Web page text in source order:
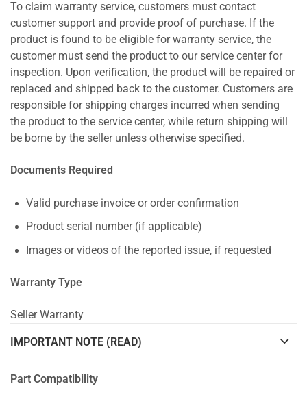
To claim warranty service, customers must contact
customer support and provide proof of purchase. If the
product is found to be eligible for warranty service, the
customer must send the product to our service center for
inspection. Upon verification, the product will be repaired or
replaced and shipped back to the customer. Customers are
responsible for shipping charges incurred when sending
the product to the service center, while return shipping will
be borne by the seller unless otherwise specified.
Documents Required
Valid purchase invoice or order confirmation
Product serial number (if applicable)
Images or videos of the reported issue, if requested
Warranty Type
Seller Warranty
IMPORTANT NOTE (READ)
Part Compatibility